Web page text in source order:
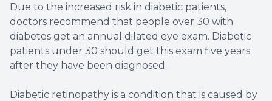
Due to the increased risk in diabetic patients,
doctors recommend that people over 30 with
diabetes get an annual dilated eye exam. Diabetic
patients under 30 should get this exam five years
after they have been diagnosed.
Diabetic retinopathy is a condition that is caused by